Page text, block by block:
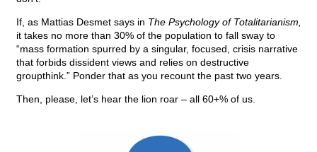
If, as Mattias Desmet says in The Psychology of Totalitarianism,
it takes no more than 30% of the population to fall sway to
“mass formation spurred by a singular, focused, crisis narrative
that forbids dissident views and relies on destructive
groupthink.” Ponder that as you recount the past two years.
Then, please, let’s hear the lion roar – all 60+% of us.